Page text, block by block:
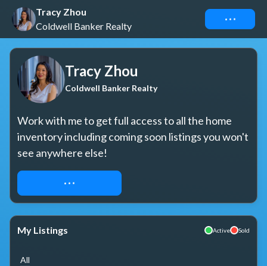
Tracy Zhou
Coldwell Banker Realty
Connect
Tracy Zhou
Coldwell Banker Realty
Work with me to get full access to all the home
inventory including coming soon listings you won't
see anywhere else!
REQUEST ACCESS
My Listings Active Sold
All